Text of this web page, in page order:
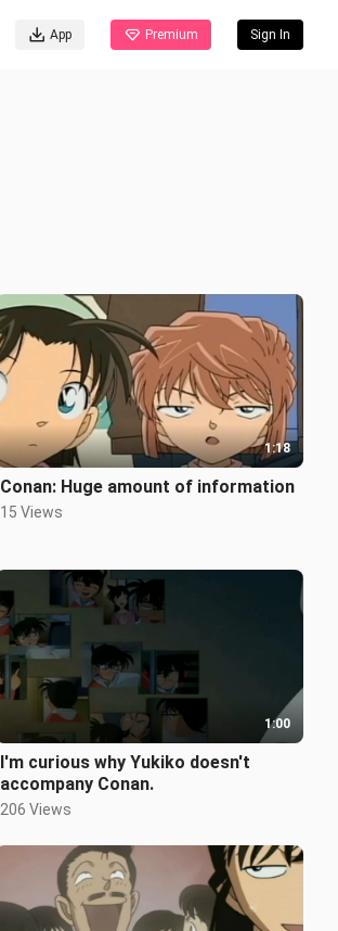
App Premium Sign In
1:18
Conan: Huge amount of information
15 Views
1:00
I'm curious why Yukiko doesn't
accompany Conan.
206 Views